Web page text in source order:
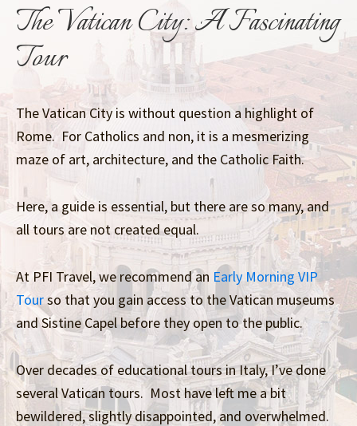
The Vatican City: A Fascinating
Tour
The Vatican City is without question a highlight of
Rome. For Catholics and non, it is a mesmerizing
maze of art, architecture, and the Catholic Faith.
Here, a guide is essential, but there are so many, and
all tours are not created equal.
At PFI Travel, we recommend an Early Morning VIP
Tourso that you gain access to the Vatican museums
and Sistine Capel before they open to the public.
Over decades of educational tours in Italy, I’ve done
several Vatican tours. Most have left me a bit
bewildered, slightly disappointed, and overwhelmed.